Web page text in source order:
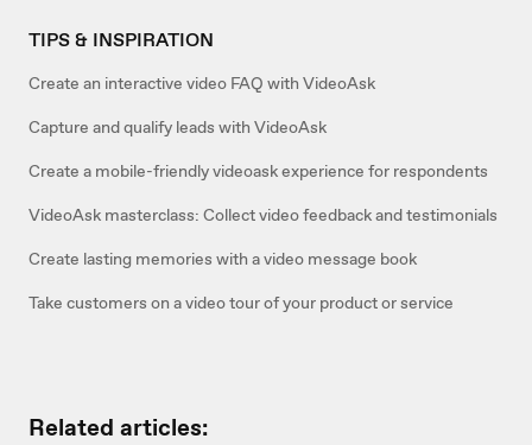
TIPS & INSPIRATION
Create an interactive video FAQ with VideoAsk
Capture and qualify leads with VideoAsk
Create a mobile-friendly videoask experience for respondents
VideoAsk masterclass: Collect video feedback and testimonials
Create lasting memories with a video message book
Take customers on a video tour of your product or service
Related articles: